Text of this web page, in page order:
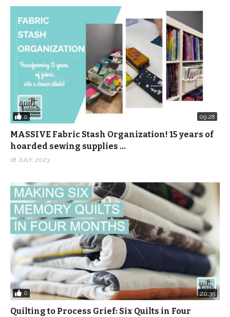
0 09:28
MASSIVE Fabric Stash Organization! 15 years of
hoarded sewing supplies …
18 JULY, 2023
0 20:35
Quilting to Process Grief: Six Quilts in Four